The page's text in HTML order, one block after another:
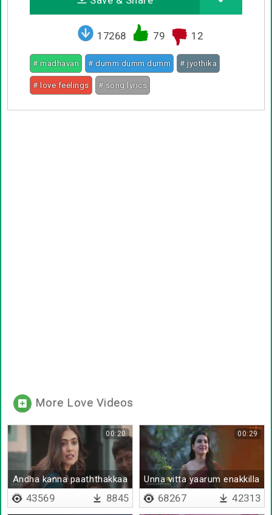
17268 79 12
# madhavan # dumm dumm dumm # jyothika
# love feelings # song lyrics
More Love Videos
Andha kanna paaththakkaa
promo
00:20
43569 8845
Unna vitta yaarum enakkilla
(female)
00:29
68267 42313